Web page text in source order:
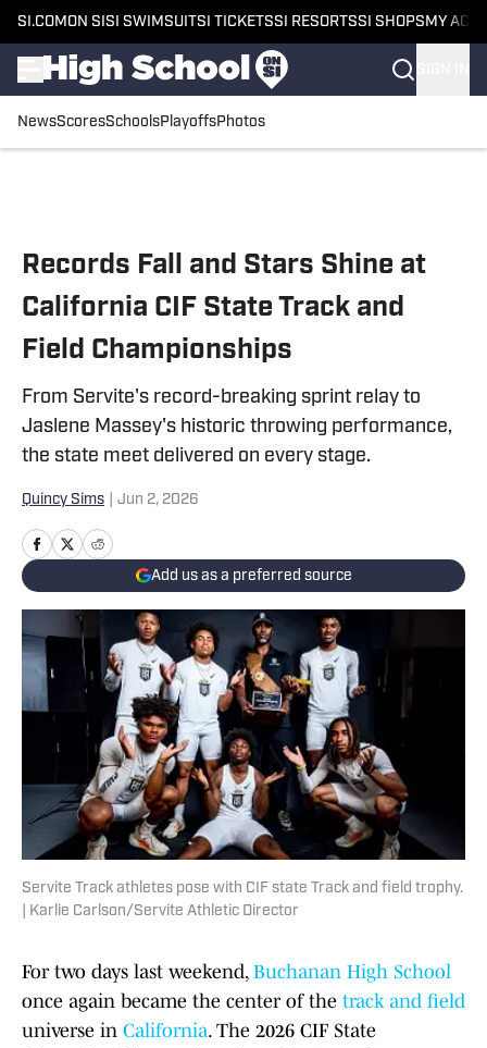
SI.COM ON SI SI SWIMSUITSI TICKETSSI RESORTSSI SHOPS MY
NewsScoresSchoolsPlayoffsPhotos
Records Fall and Stars Shine at
California CIF State Track and
Field Championships
From Servite's record-breaking sprint relay to
Jaslene Massey's historic throwing performance,
the state meet delivered on every stage.
Quincy Sims Jun 2, 2026
Add us as a preferred source
Servite Track athletes pose with CIF state Track and field trophy.
| Karlie Carlson/Servite Athletic Director
For two days last weekend, Buchanan High School
once again became the center of the track and field
universe in California. The 2026 CIF State